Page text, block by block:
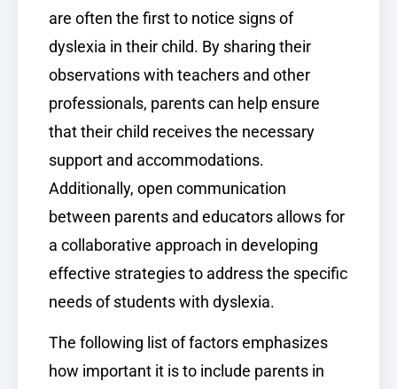
are often the first to notice signs of
dyslexia in their child. By sharing their
observations with teachers and other
professionals, parents can help ensure
that their child receives the necessary
support and accommodations.
Additionally, open communication
between parents and educators allows for
a collaborative approach in developing
effective strategies to address the specific
needs of students with dyslexia.
The following list of factors emphasizes
how important it is to include parents in